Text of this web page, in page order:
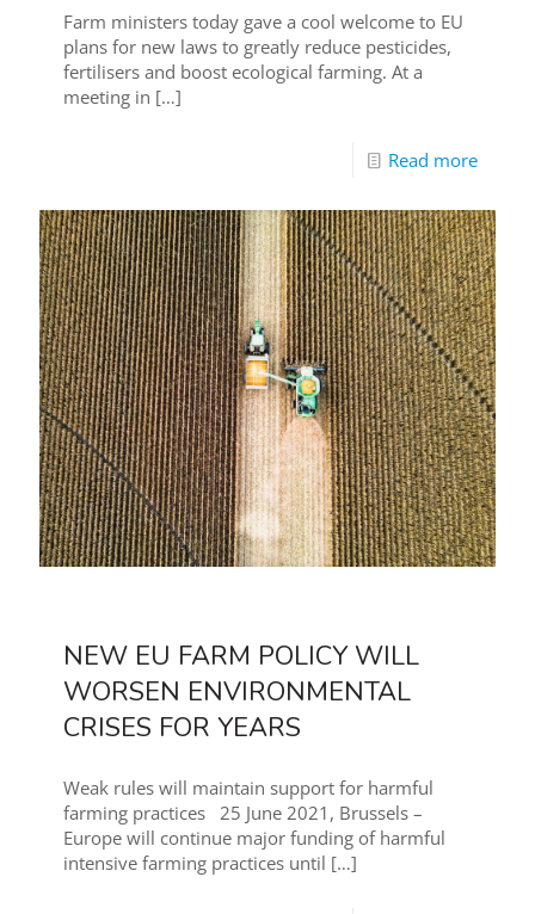
Farm ministers today gave a cool welcome to EU
plans for new laws to greatly reduce pesticides,
fertilisers and boost ecological farming. At a
meeting in […]
Read more
NEW EU FARM POLICY WILL
WORSEN ENVIRONMENTAL
CRISES FOR YEARS
Weak rules will maintain support for harmful
farming practices 25 June 2021, Brussels –
Europe will continue major funding of harmful
intensive farming practices until […]